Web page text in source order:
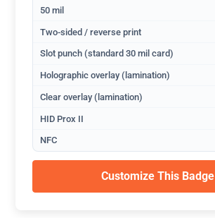
50 mil
Two-sided / reverse print
Slot punch (standard 30 mil card)
Holographic overlay (lamination)
Clear overlay (lamination)
HID Prox II
NFC
Customize This Badge